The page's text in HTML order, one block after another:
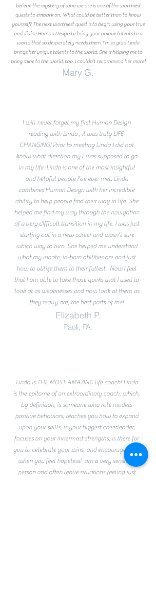
believe the mystery of who we are is one of the worthiest
quests to embark on. What could be better than to know
yourself? The next worthiest quest is to begin using your true
and divine Human Design to bring your unique talents to a
world that so desperately needs them. I’m so glad Linda
brings her unique talents to the world. She is helping me to
bring mine to the world, too. I couldn’t recommend her more!
Mary G.
I will never forget my first Human Design
reading with Linda , it was truly LIFE-
CHANGING! Prior to meeting Linda I did not
know what direction my l was supposed to go
in my life. Linda is one of the most insightful
and helpful people I've ever met. Linda
combines Human Design with her incredible
ability to help people find their way in life. She
helped me find my way through the navigation
of a very difficult transition in my life. I was just
starting out in a new career and wasn't sure
which way to turn. She helped me understand
what my innate, in-born abilities are and just
how to utilize them to their fullest. Now I feel
that I am able to take those quirks that I used to
look at as weaknesses and now look at them as
they really are, the best parts of me!
Elizabeth P.
Paoli, PA.
Linda is THE MOST AMAZING life coach! Linda
is the epitome of an extraordinary coach, which,
by definition, is someone who role models
positive behaviors, teaches you how to expand
upon your skills, is your biggest cheerleader,
focuses on your innermost strengths, is there for
you to celebrate your wins, and encourages you
when you feel hopeless! am a very sensitive
person and often leave situations feeling just